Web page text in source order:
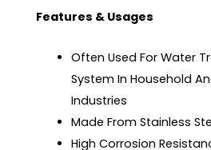
Features & Usages
Often Used For Water
System In Household
Industries
Made From Stainless
High Corrosion